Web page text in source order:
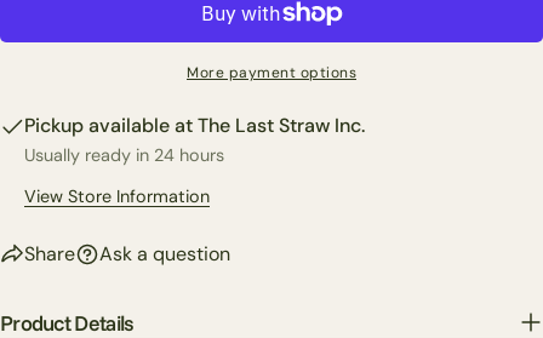
More payment options
Pickup available atThe Last Straw Inc.
Usually ready in 24 hours
View Store Information
Share
Facebook
X
Pin
Pinterest
Ask a question
Your
The fields marked * are required.
Product Details